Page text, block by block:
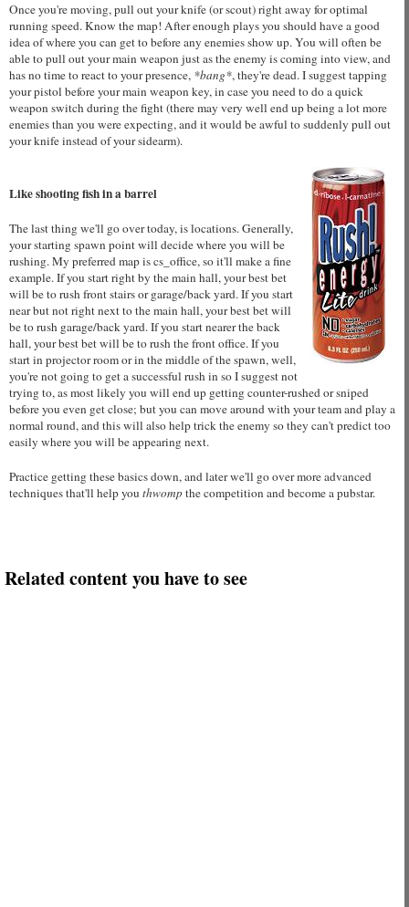
Once you're moving, pull out your knife (or scout) right away for optimal
running speed. Know the map! After enough plays you should have a good
idea of where you can get to before any enemies show up. You will often be
able to pull out your main weapon just as the enemy is coming into view, and
has no time to react to your presence, *bang*, they're dead. I suggest tapping
your pistol before your main weapon key, in case you need to do a quick
weapon switch during the fight (there may very well end up being a lot more
enemies than you were expecting, and it would be awful to suddenly pull out
your knife instead of your sidearm).
Like shooting fish in a barrel
The last thing we'll go over today, is locations. Generally,
your starting spawn point will decide where you will be
rushing. My preferred map is cs_office, so it'll make a fine
example. If you start right by the main hall, your best bet
will be to rush front stairs or garage/back yard. If you start
near but not right next to the main hall, your best bet will
be to rush garage/back yard. If you start nearer the back
hall, your best bet will be to rush the front office. If you
start in projector room or in the middle of the spawn, well,
you're not going to get a successful rush in so I suggest not
trying to, as most likely you will end up getting counter-rushed or sniped
before you even get close; but you can move around with your team and play a
normal round, and this will also help trick the enemy so they can't predict too
easily where you will be appearing next.
Practice getting these basics down, and later we'll go over more advanced
techniques that'll help you thwompthe competition and become a pubstar.
Related content you have to see